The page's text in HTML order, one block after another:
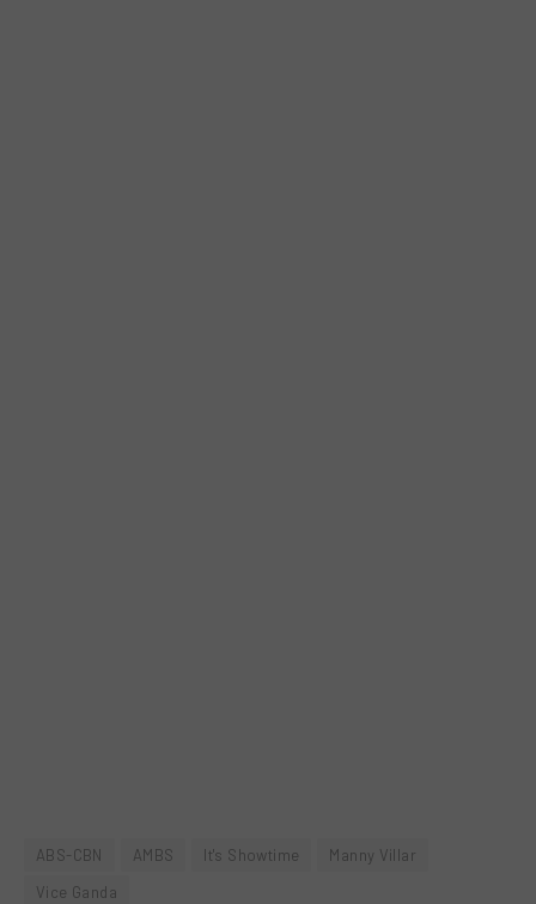
ABS-CBN AMBS It's Showtime
Manny Villar
Vice Ganda